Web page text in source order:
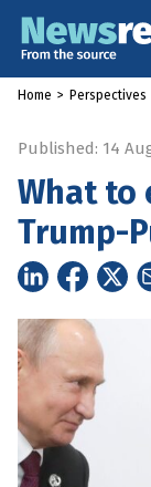
Home > Perspectives
Published: 14
What to
Trump-